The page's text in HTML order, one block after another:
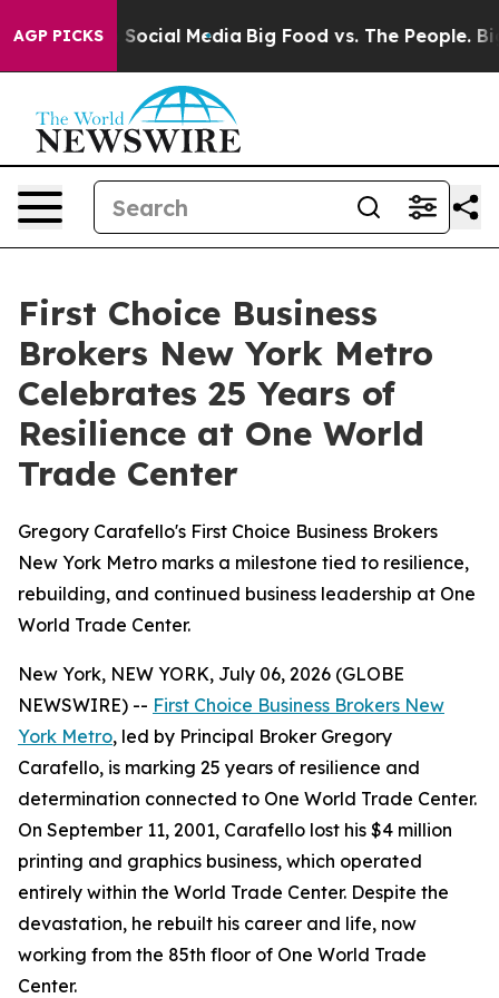
AGP PICKSon Social Media Big Food vs. The People. Big
First Choice Business
Brokers New York Metro
Celebrates 25 Years of
Resilience at One World
Trade Center
Gregory Carafello's First Choice Business Brokers
New York Metro marks a milestone tied to resilience,
rebuilding, and continued business leadership at One
World Trade Center.
New York, NEW YORK, July 06, 2026 (GLOBE
NEWSWIRE) -- First Choice Business Brokers New
York Metro, led by Principal Broker Gregory
Carafello, is marking 25 years of resilience and
determination connected to One World Trade Center.
On September 11, 2001, Carafello lost his $4 million
printing and graphics business, which operated
entirely within the World Trade Center. Despite the
devastation, he rebuilt his career and life, now
working from the 85th floor of One World Trade
Center.